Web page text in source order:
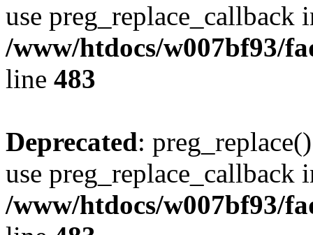
use preg_replace_callback
/www/htdocs/w007bf93/
line 483
Deprecated:
use preg_replace_callback
/www/htdocs/w007bf93/